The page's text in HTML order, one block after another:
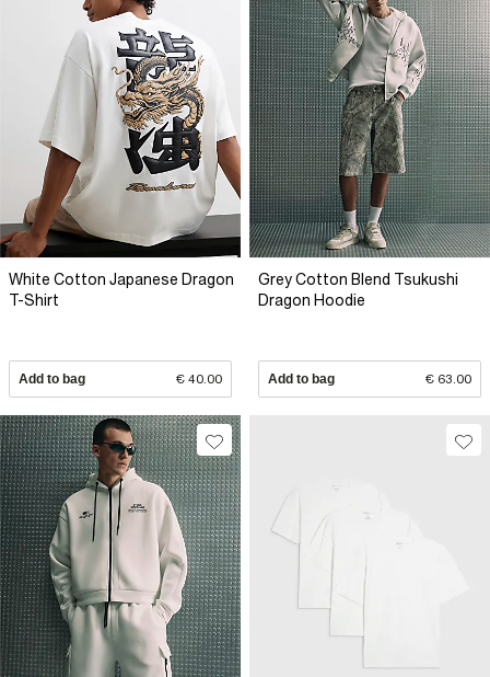
White Cotton Japanese Dragon
T-Shirt
Add to bag € 40.00
Grey Cotton Blend Tsukushi
Dragon Hoodie
Add to bag € 63.00